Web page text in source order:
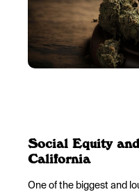
Social Equity
California
One of the biggest and